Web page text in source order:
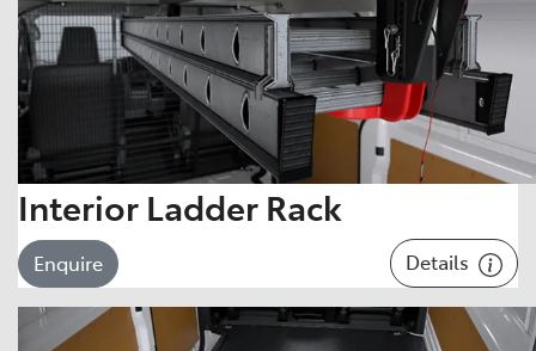
Interior Ladder Rack
Enquire Details